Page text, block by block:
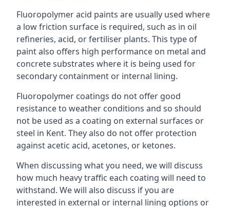
Fluoropolymer acid paints are usually used where
a low friction surface is required, such as in oil
refineries, acid, or fertiliser plants. This type of
paint also offers high performance on metal and
concrete substrates where it is being used for
secondary containment or internal lining.
Fluoropolymer coatings do not offer good
resistance to weather conditions and so should
not be used as a coating on external surfaces or
steel in Kent. They also do not offer protection
against acetic acid, acetones, or ketones.
When discussing what you need, we will discuss
how much heavy traffic each coating will need to
withstand. We will also discuss if you are
interested in external or internal lining options or